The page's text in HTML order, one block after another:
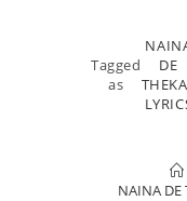
Tagged
as
DE
NAINA DE